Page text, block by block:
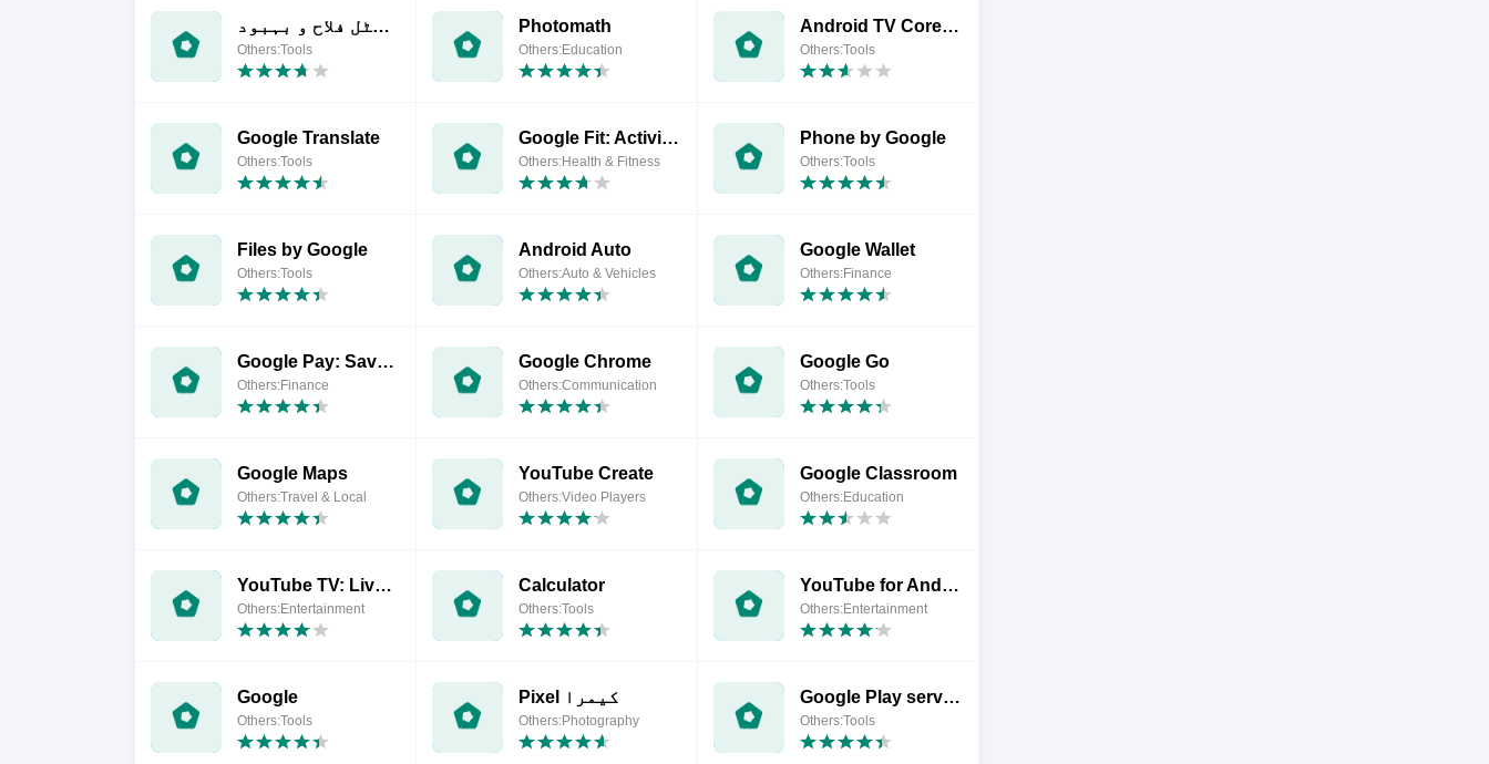
ڈیجیٹل فلاح و بہبود
Others:Tools
Photomath
Others:Education
Android TV Core Services
Others:Tools
Google Translate
Others:Tools
Google Fit: Activity Tracking
Others:Health & Fitness
Phone by Google
Others:Tools
Files by Google
Others:Tools
Android Auto
Others:Auto & Vehicles
Google Wallet
Others:Finance
Google Pay: Save and Pay
Others:Finance
Google Chrome
Others:Communication
Google Go
Others:Tools
Google Maps
Others:Travel & Local
YouTube Create
Others:Video Players
Google Classroom
Others:Education
YouTube TV: Live TV & more
Others:Entertainment
Calculator
Others:Tools
YouTube for Android TV
Others:Entertainment
Google
Others:Tools
‏Pixel کیمرا
Others:Photography
Google Play services
Others:Tools